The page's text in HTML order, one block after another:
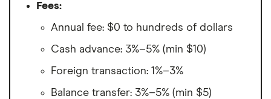
Fees:
Annual fee: $0 to hundreds of dollars
Cash advance: 3%–5% (min $10)
Foreign transaction: 1%–3%
Balance transfer: 3%–5% (min $5)